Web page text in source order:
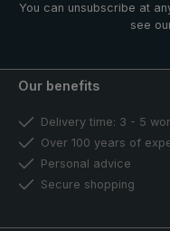
You can unsubscribe at
see
Our benefits
Delivery time: 3 - 5
Over 100 years of
Personal advice
Secure shopping